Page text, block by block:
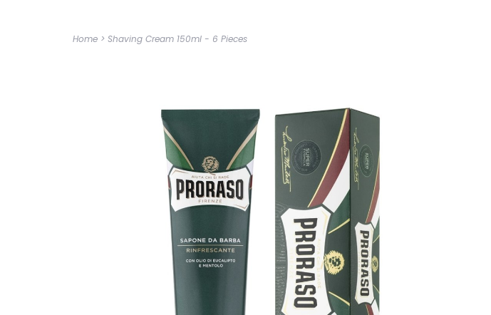
Home > Shaving Cream 150ml - 6 Pieces